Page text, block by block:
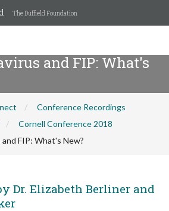
The Duffield Foundation
and FIP: What's
Conference Recordings
Cornell Conference 2018
FIP: What's New?
Dr. Elizabeth Berliner and